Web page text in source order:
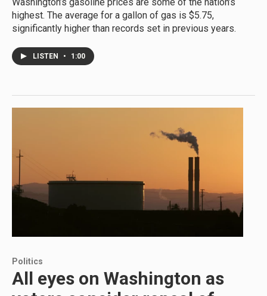
Washington’s gasoline prices are some of the nation’s
highest. The average for a gallon of gas is $5.75,
significantly higher than records set in previous years.
LISTEN • 1:00
Politics
All eyes on Washington as